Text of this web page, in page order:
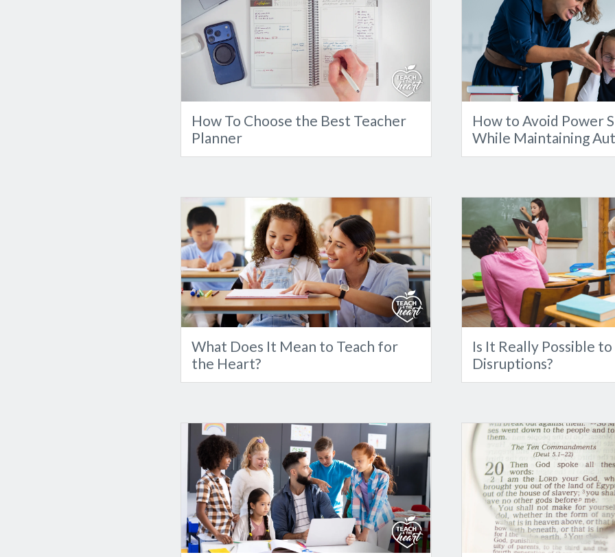
How To Choose the Best Teacher
Planner
How to Avoid Power
While Maintaining
What Does It Mean to Teach for
the Heart?
Is It Really Possible
Disruptions?